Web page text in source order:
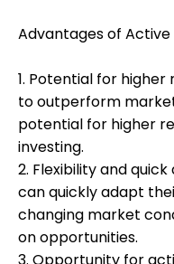
Advantages of
1. Potential for
to outperform
potential for higher
investing.
2. Flexibility and
can quickly adapt
changing market
on opportunities.